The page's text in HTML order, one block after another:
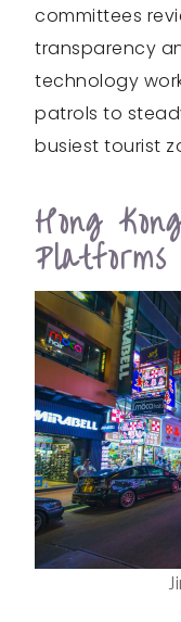
committees
transparency
technology
patrols to
busiest tourist
Hong